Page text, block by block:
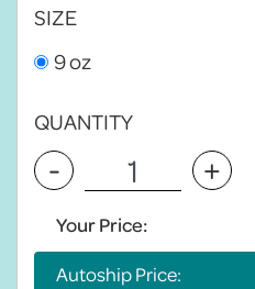
SIZE
9 oz
QUANTITY
- +
Your Price:
Autoship Price: